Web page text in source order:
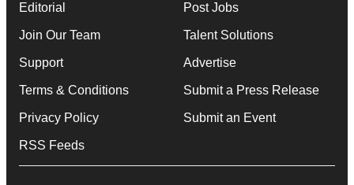
Editorial
Join Our Team
Support
Terms & Conditions
Privacy Policy
RSS Feeds
Post Jobs
Talent Solutions
Advertise
Submit a Press Release
Submit an Event